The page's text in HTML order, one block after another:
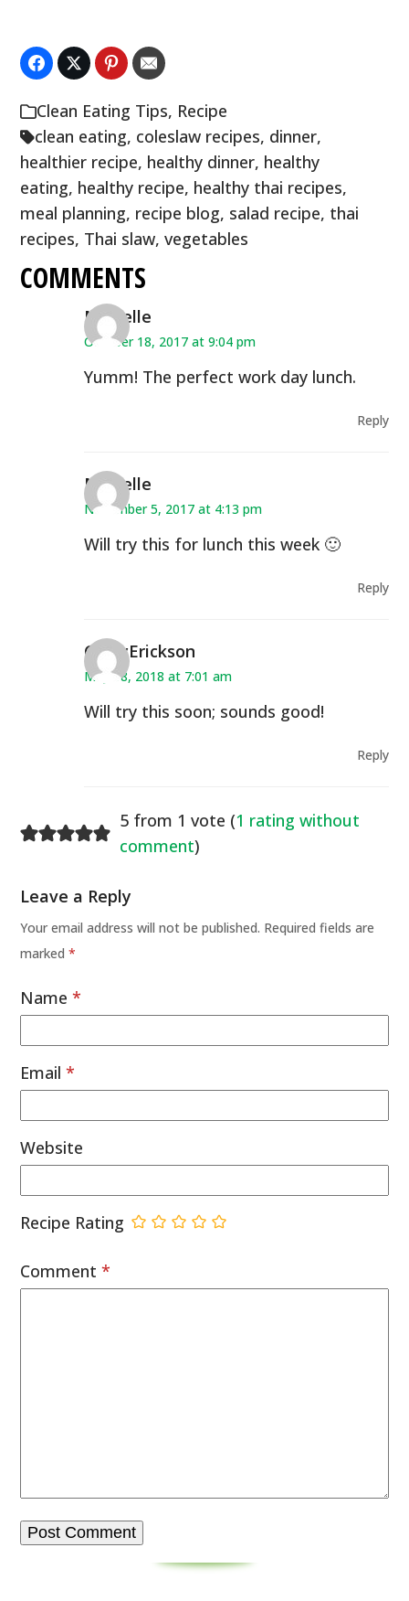
Clean Eating Tips, Recipe
clean eating, coleslaw recipes, dinner,
healthier recipe, healthy dinner, healthy
eating, healthy recipe, healthy thai recipes,
meal planning, recipe blog, salad recipe, thai
recipes, Thai slaw,vegetables
COMMENTS
Michelle
October 18, 2017 at 9:04 pm
Yumm! The perfect work day lunch.
Reply
Michelle
November 5, 2017 at 4:13 pm
Will try this for lunch this week 🙂
Reply
CindyErickson
May 18, 2018 at 7:01 am
Will try this soon; sounds good!
Reply
5 from 1 vote (1 rating without
comment)
Leave a Reply
Your email address will not be published. Required fields are
marked*
Name*
Email*
Website
Recipe Rating
Comment*